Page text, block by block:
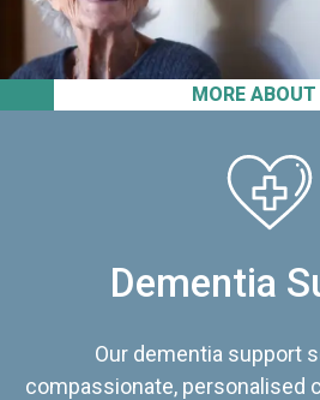
MORE ABOUT
Dementia
Our dementia support
compassionate, personalised